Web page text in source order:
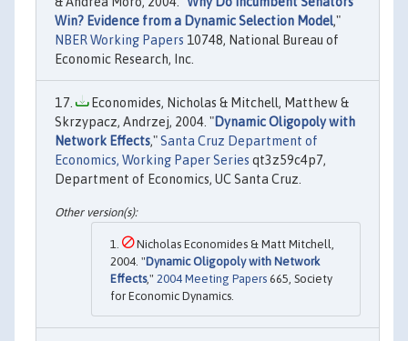
Win? Evidence from a Dynamic Selection Model,"
NBER Working Papers 10748, National Bureau of
Economic Research, Inc.
Economides, Nicholas & Mitchell, Matthew &
Skrzypacz, Andrzej, 2004. "Dynamic Oligopoly with
Network Effects,"Santa Cruz Department of
Economics, Working Paper Series qt3z59c4p7,
Department of Economics, UC Santa Cruz.
Nicholas Economides & Matt Mitchell,
2004. "Dynamic Oligopoly with Network
Effects," 2004 Meeting Papers 665, Society
for Economic Dynamics.